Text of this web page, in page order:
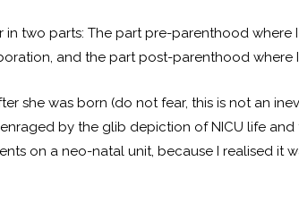
in two parts: The part pre-parenthood
and the part post-parenthood where
she was born (do not fear, this is not an
by the glib depiction of NICU life
on a neo-natal unit, because I realised